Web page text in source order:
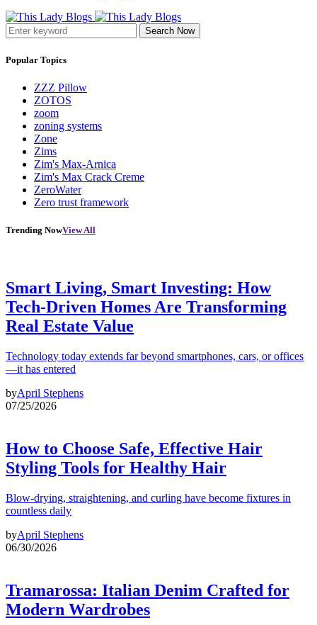
Search Now
Popular Topics
ZZZ Pillow
ZOTOS
zoom
zoning systems
Zone
Zims
Zim's Max-Arnica
Zim's Max Crack Creme
ZeroWater
Zero trust framework
Trending NowView All
Smart Living, Smart Investing: How
Tech-Driven Homes Are Transforming
Real Estate Value
Technology today extends far beyond smartphones, cars, or offices
—it has entered
byApril Stephens
07/25/2026
How to Choose Safe, Effective Hair
Styling Tools for Healthy Hair
Blow-drying, straightening, and curling have become fixtures in
countless daily
byApril Stephens
06/30/2026
Tramarossa: Italian Denim Crafted for
Modern Wardrobes